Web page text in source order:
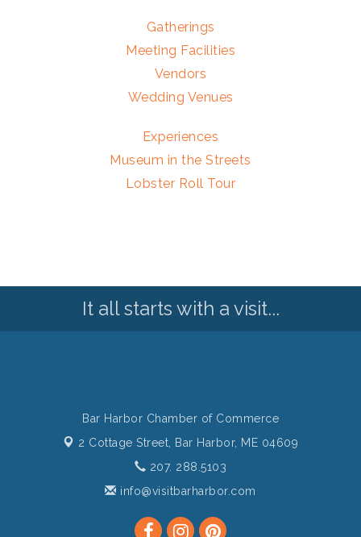
Gatherings
Meeting Facilities
Vendors
Wedding Venues
Experiences
Museum in the Streets
Lobster Roll Tour
It all starts with a visit...
Bar Harbor Chamber of Commerce
2 Cottage Street, Bar Harbor, ME 04609
207. 288.5103
info@visitbarharbor.com